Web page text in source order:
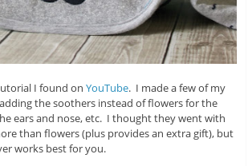
I found on YouTube. I made a few of my
the soothers instead of flowers for the
ears and nose, etc. I thought they went with
than flowers (plus provides an extra gift), but
works best for you.